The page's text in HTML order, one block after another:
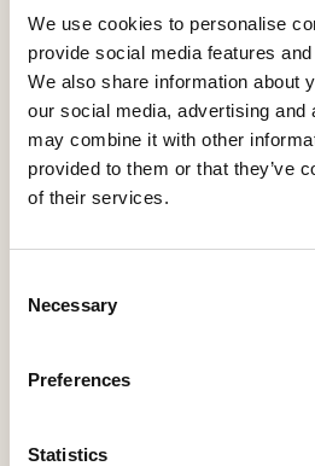
We use cookies to personalise
provide social media features
We also share information about
our social media, advertising and
may combine it with other
provided to them or that they’ve
of their services.
Selection
Necessary
Preferences
Statistics
HBF response: Andy Burnham
Minister
21 Jul, 2026
HBF response: Announcement of
16 Jul, 2026
HBF's SME Sentiment Survey for
New home completions in Wales
remains far below housing need
Economic uncertainty and rising